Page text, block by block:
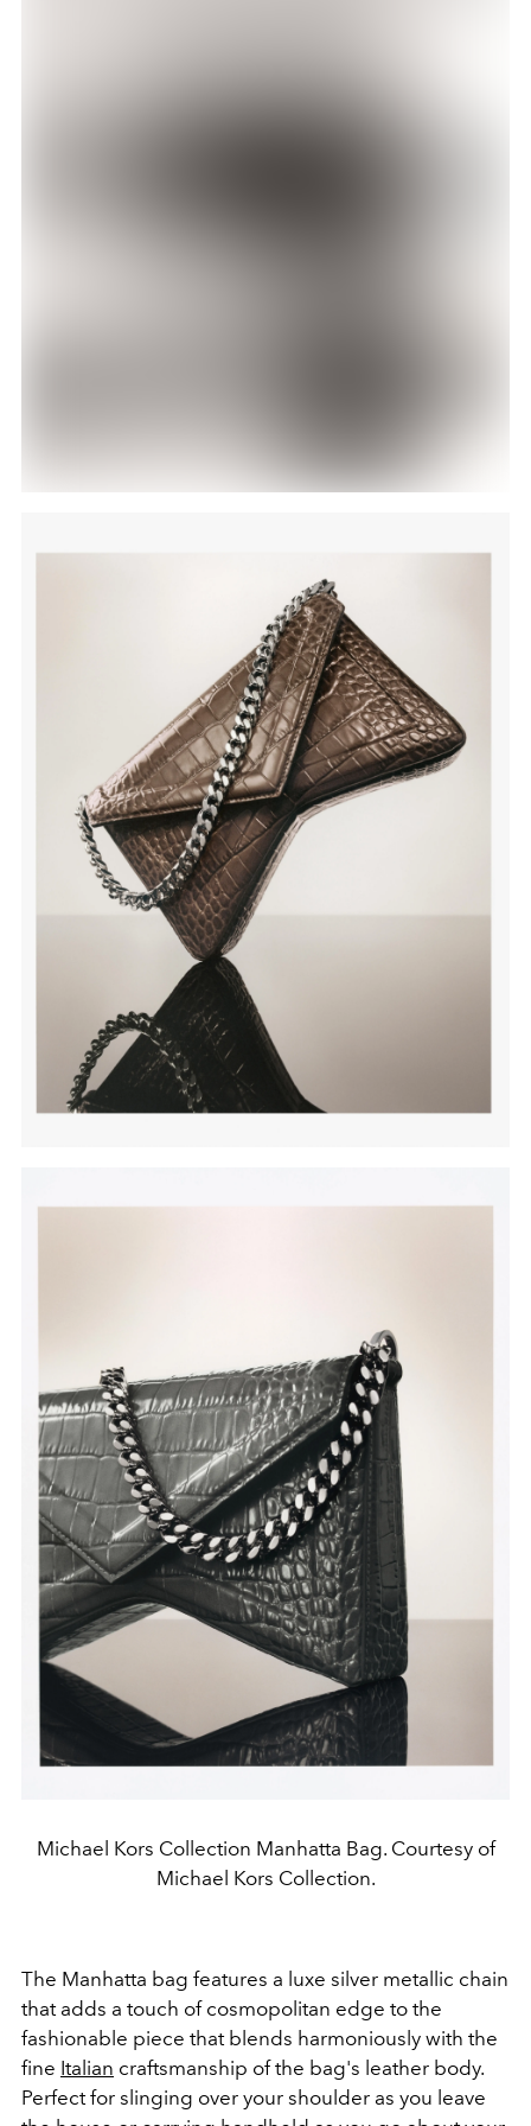
Michael Kors Collection Manhatta Bag. Courtesy of
Michael Kors Collection.
The Manhatta bag features a luxe silver metallic chain
that adds a touch of cosmopolitan edge to the
fashionable piece that blends harmoniously with the
fine Italian craftsmanship of the bag's leather body.
Perfect for slinging over your shoulder as you leave